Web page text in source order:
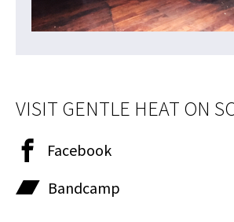
VISIT GENTLE HEAT ON
Facebook
Bandcamp